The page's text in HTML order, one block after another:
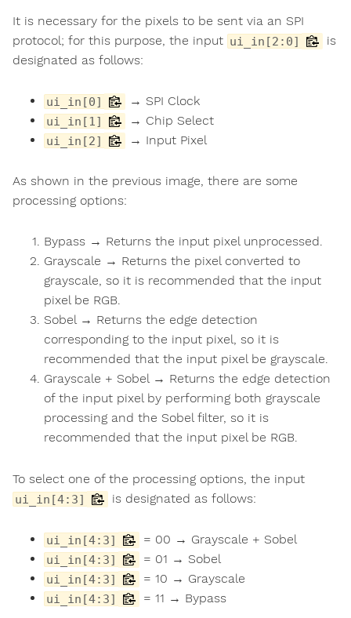
It is necessary for the pixels to be sent via an SPI
protocol; for this purpose, the input ui_in[2:0]
is
designated as follows:
ui_in[0] → SPI Clock
ui_in[1] → Chip Select
ui_in[2] → Input Pixel
As shown in the previous image, there are some
processing options:
Bypass → Returns the input pixel unprocessed.
Grayscale → Returns the pixel converted to
grayscale, so it is recommended that the input
pixel be RGB.
Sobel → Returns the edge detection
corresponding to the input pixel, so it is
recommended that the input pixel be grayscale.
Grayscale + Sobel → Returns the edge detection
of the input pixel by performing both grayscale
processing and the Sobel filter, so it is
recommended that the input pixel be RGB.
To select one of the processing options, the input
ui_in[4:3] is designated as follows:
ui_in[4:3] = 00 → Grayscale + Sobel
ui_in[4:3] = 01 → Sobel
ui_in[4:3] = 10 → Grayscale
ui_in[4:3] = 11 → Bypass